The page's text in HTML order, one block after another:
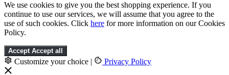
We use cookies to give you the best shopping experience. If you
continue to use our services, we will assume that you agree to the
use of such cookies. Click here for more information on our Cookies
Policy.
Accept Accept all
Customize your choice | Privacy Policy